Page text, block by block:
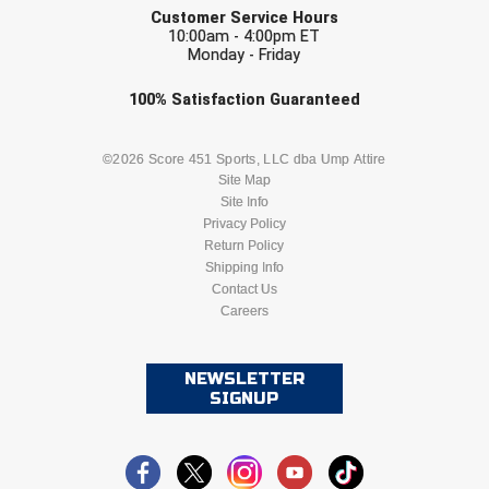
Southwestern Athletic Conference Baseball
Southwestern Athletic Conference Softball
Sun Belt Conference Baseball
Sun Belt Conference Softball
Tennessee Collegiate Umpire Association
UMPS CARE Official Leadership Program
USA South Athletic Conference Softball
Customer Service Hours
10:00am - 4:00pm ET
Monday - Friday
100% Satisfaction Guaranteed
©2026 Score 451 Sports, LLC dba Ump Attire
Site Map
Site Info
Privacy Policy
Return Policy
Shipping Info
Contact Us
Careers
NEWSLETTER
SIGNUP
Check one or more sport-specific
BASEBALL BASKETBALL
LACROSSE
SOFTBALL